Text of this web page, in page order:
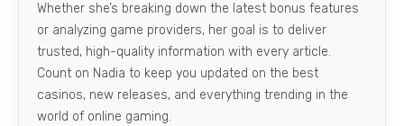
Whether she’s breaking down the latest bonus features
or analyzing game providers, her goal is to deliver
trusted, high-quality information with every article.
Count on Nadia to keep you updated on the best
casinos, new releases, and everything trending in the
world of online gaming.